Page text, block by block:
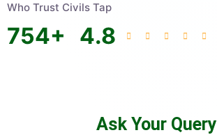
Who Trust Civils Tap
754+ 4.8
Ask Your Query